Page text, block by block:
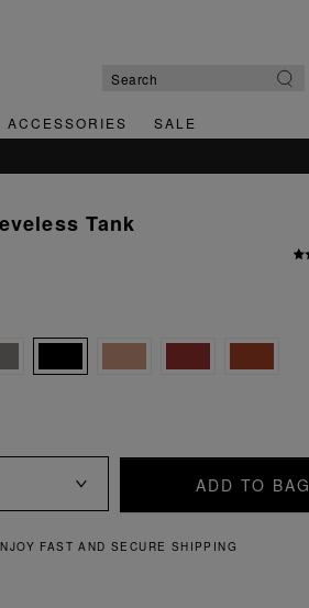
ACCESSORIES SALE
Tank
ADD TO BAG
QUICK AND EASY RETURNS